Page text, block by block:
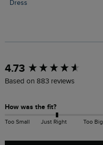
Dress
4.73
Based on 883 reviews
How was the fit?
Too Small Just Right Too Big
New content loaded